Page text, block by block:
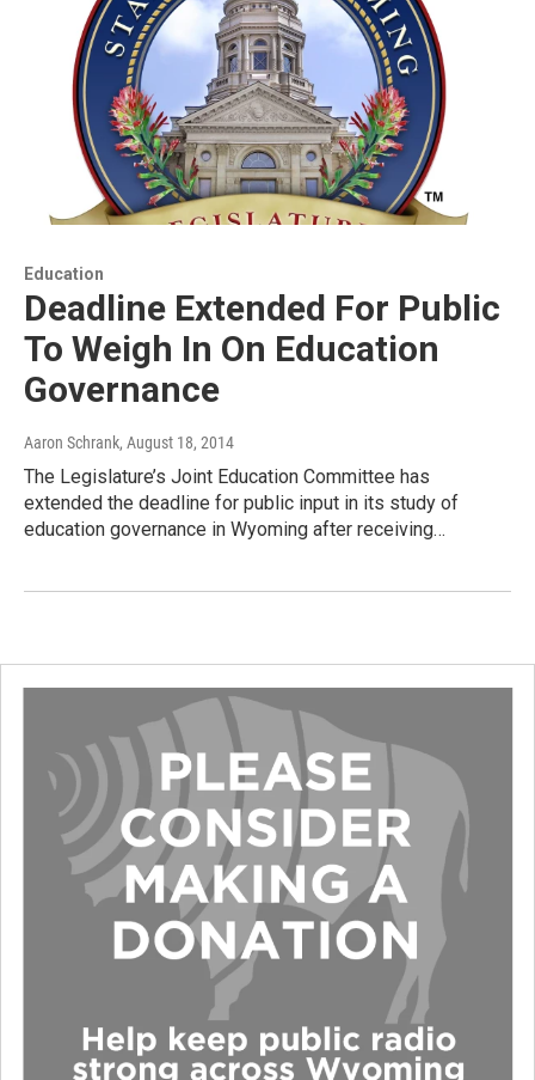
Education
Deadline Extended For Public
To Weigh In On Education
Governance
Aaron Schrank, August 18, 2014
The Legislature’s Joint Education Committee has
extended the deadline for public input in its study of
education governance in Wyoming after receiving…